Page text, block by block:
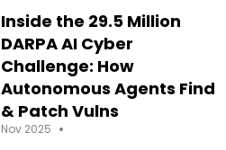
Inside the 29.5 Million
DARPA AI Cyber
Challenge: How
Autonomous Agents Find
& Patch Vulns
Nov 2025 •